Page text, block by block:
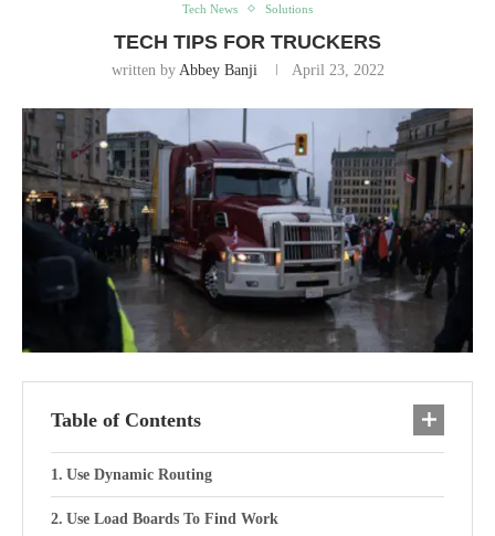
Tech News Solutions
TECH TIPS FOR TRUCKERS
written by Abbey Banji April 23, 2022
Table of Contents
Use Dynamic Routing
Use Load Boards To Find Work